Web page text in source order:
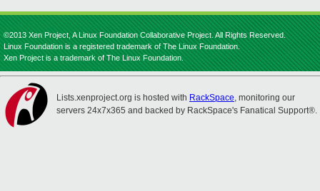
©2013 Xen Project, A Linux Foundation Collaborative Project. All Rights Reserved.
Linux Foundation is a registered trademark of The Linux Foundation.
Xen Project is a trademark of The Linux Foundation.
Lists.xenproject.org is hosted with RackSpace, monitoring our
servers 24x7x365 and backed by RackSpace's Fanatical Support®.